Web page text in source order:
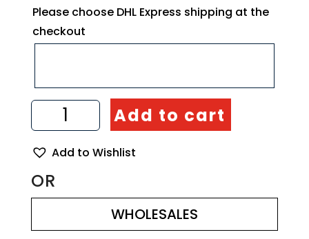
Please choose DHL Express shipping at the
checkout
Tea
Candle
Holder
Set
3
-
Add to cart
Add to Wishlist
OR
WHOLESALES